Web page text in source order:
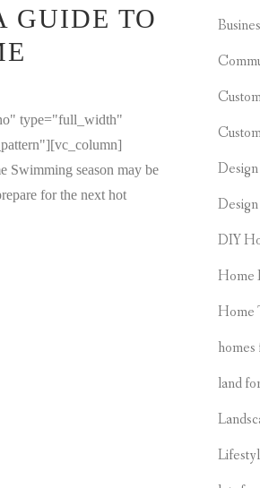
GUIDE TO
type="full_width"
season may be
for the next hot
Design
Design
DIY
Home
Home
homes
land